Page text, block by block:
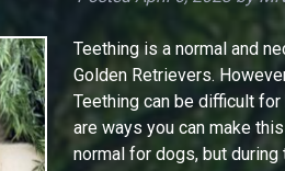
Teething is a normal and
Golden Retrievers.
Teething can be difficult for
are ways you can make
normal for dogs, but